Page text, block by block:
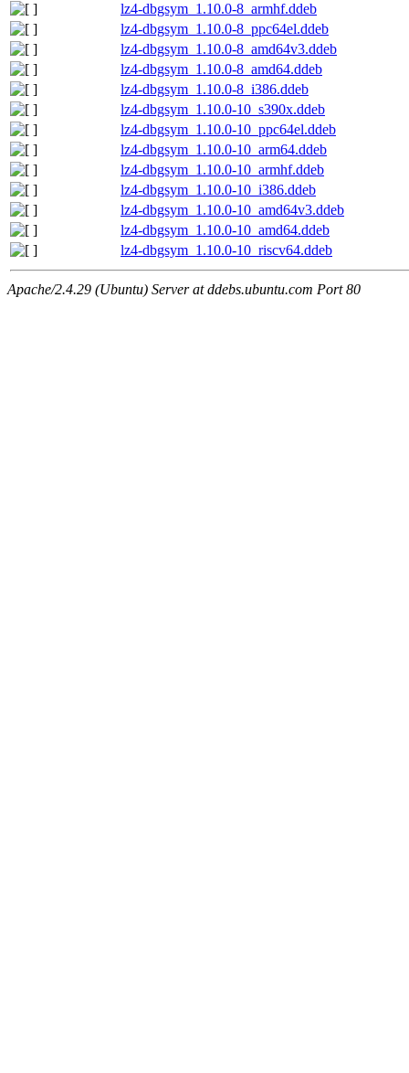
lz4-dbgsym_1.10.0-8_armhf.ddeb
lz4-dbgsym_1.10.0-8_ppc64el.ddeb
lz4-dbgsym_1.10.0-8_amd64v3.ddeb
lz4-dbgsym_1.10.0-8_amd64.ddeb
lz4-dbgsym_1.10.0-8_i386.ddeb
lz4-dbgsym_1.10.0-10_s390x.ddeb
lz4-dbgsym_1.10.0-10_ppc64el.ddeb
lz4-dbgsym_1.10.0-10_arm64.ddeb
lz4-dbgsym_1.10.0-10_armhf.ddeb
lz4-dbgsym_1.10.0-10_i386.ddeb
lz4-dbgsym_1.10.0-10_amd64v3.ddeb
lz4-dbgsym_1.10.0-10_amd64.ddeb
lz4-dbgsym_1.10.0-10_riscv64.ddeb
Apache/2.4.29 (Ubuntu) Server at ddebs.ubuntu.com Port 80